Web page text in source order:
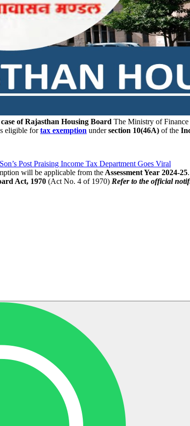
of Rajasthan Housing Board The Ministry of Finance
eligible fortax exemption undersection 10(46A) of the
Post Praising Income Tax Department Goes Viral
will be applicable from the Assessment Year 2024-25
Act, 1970 (Act No. 4 of 1970) Refer to the official